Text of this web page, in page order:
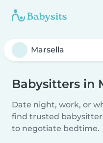
Babysitters in
Date night, work, or
find trusted
to negotiate bedtime.